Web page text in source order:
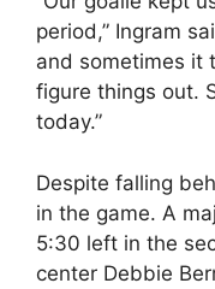
period,” Ingram
and sometimes it
figure things out.
today.”
Despite falling
in the game. A
5:30 left in the
center Debbie